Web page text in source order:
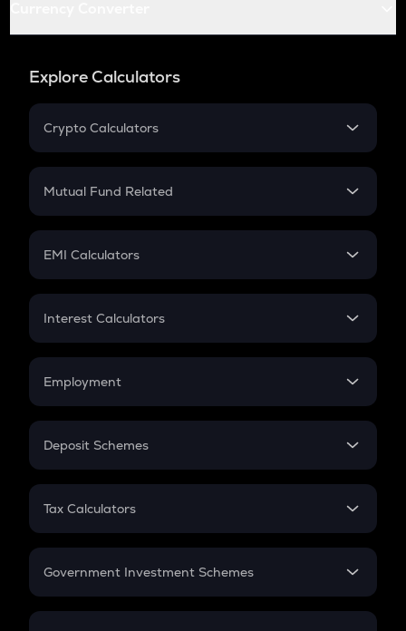
Explore Calculators
Crypto Calculators
Crypto SIP Calculator
Crypto Futures
Mutual Fund Related
Mutual Fund
EMI Calculators
EMI
Credit Card EMI
Interest Calculators
Compound Interest
Employment
In-Hand Salary
PPF
Gratuity
Retirement
Deposit Schemes
FD
Tax Calculators
GST
Government Investment Schemes
Sukanya Samriddhu Yojana